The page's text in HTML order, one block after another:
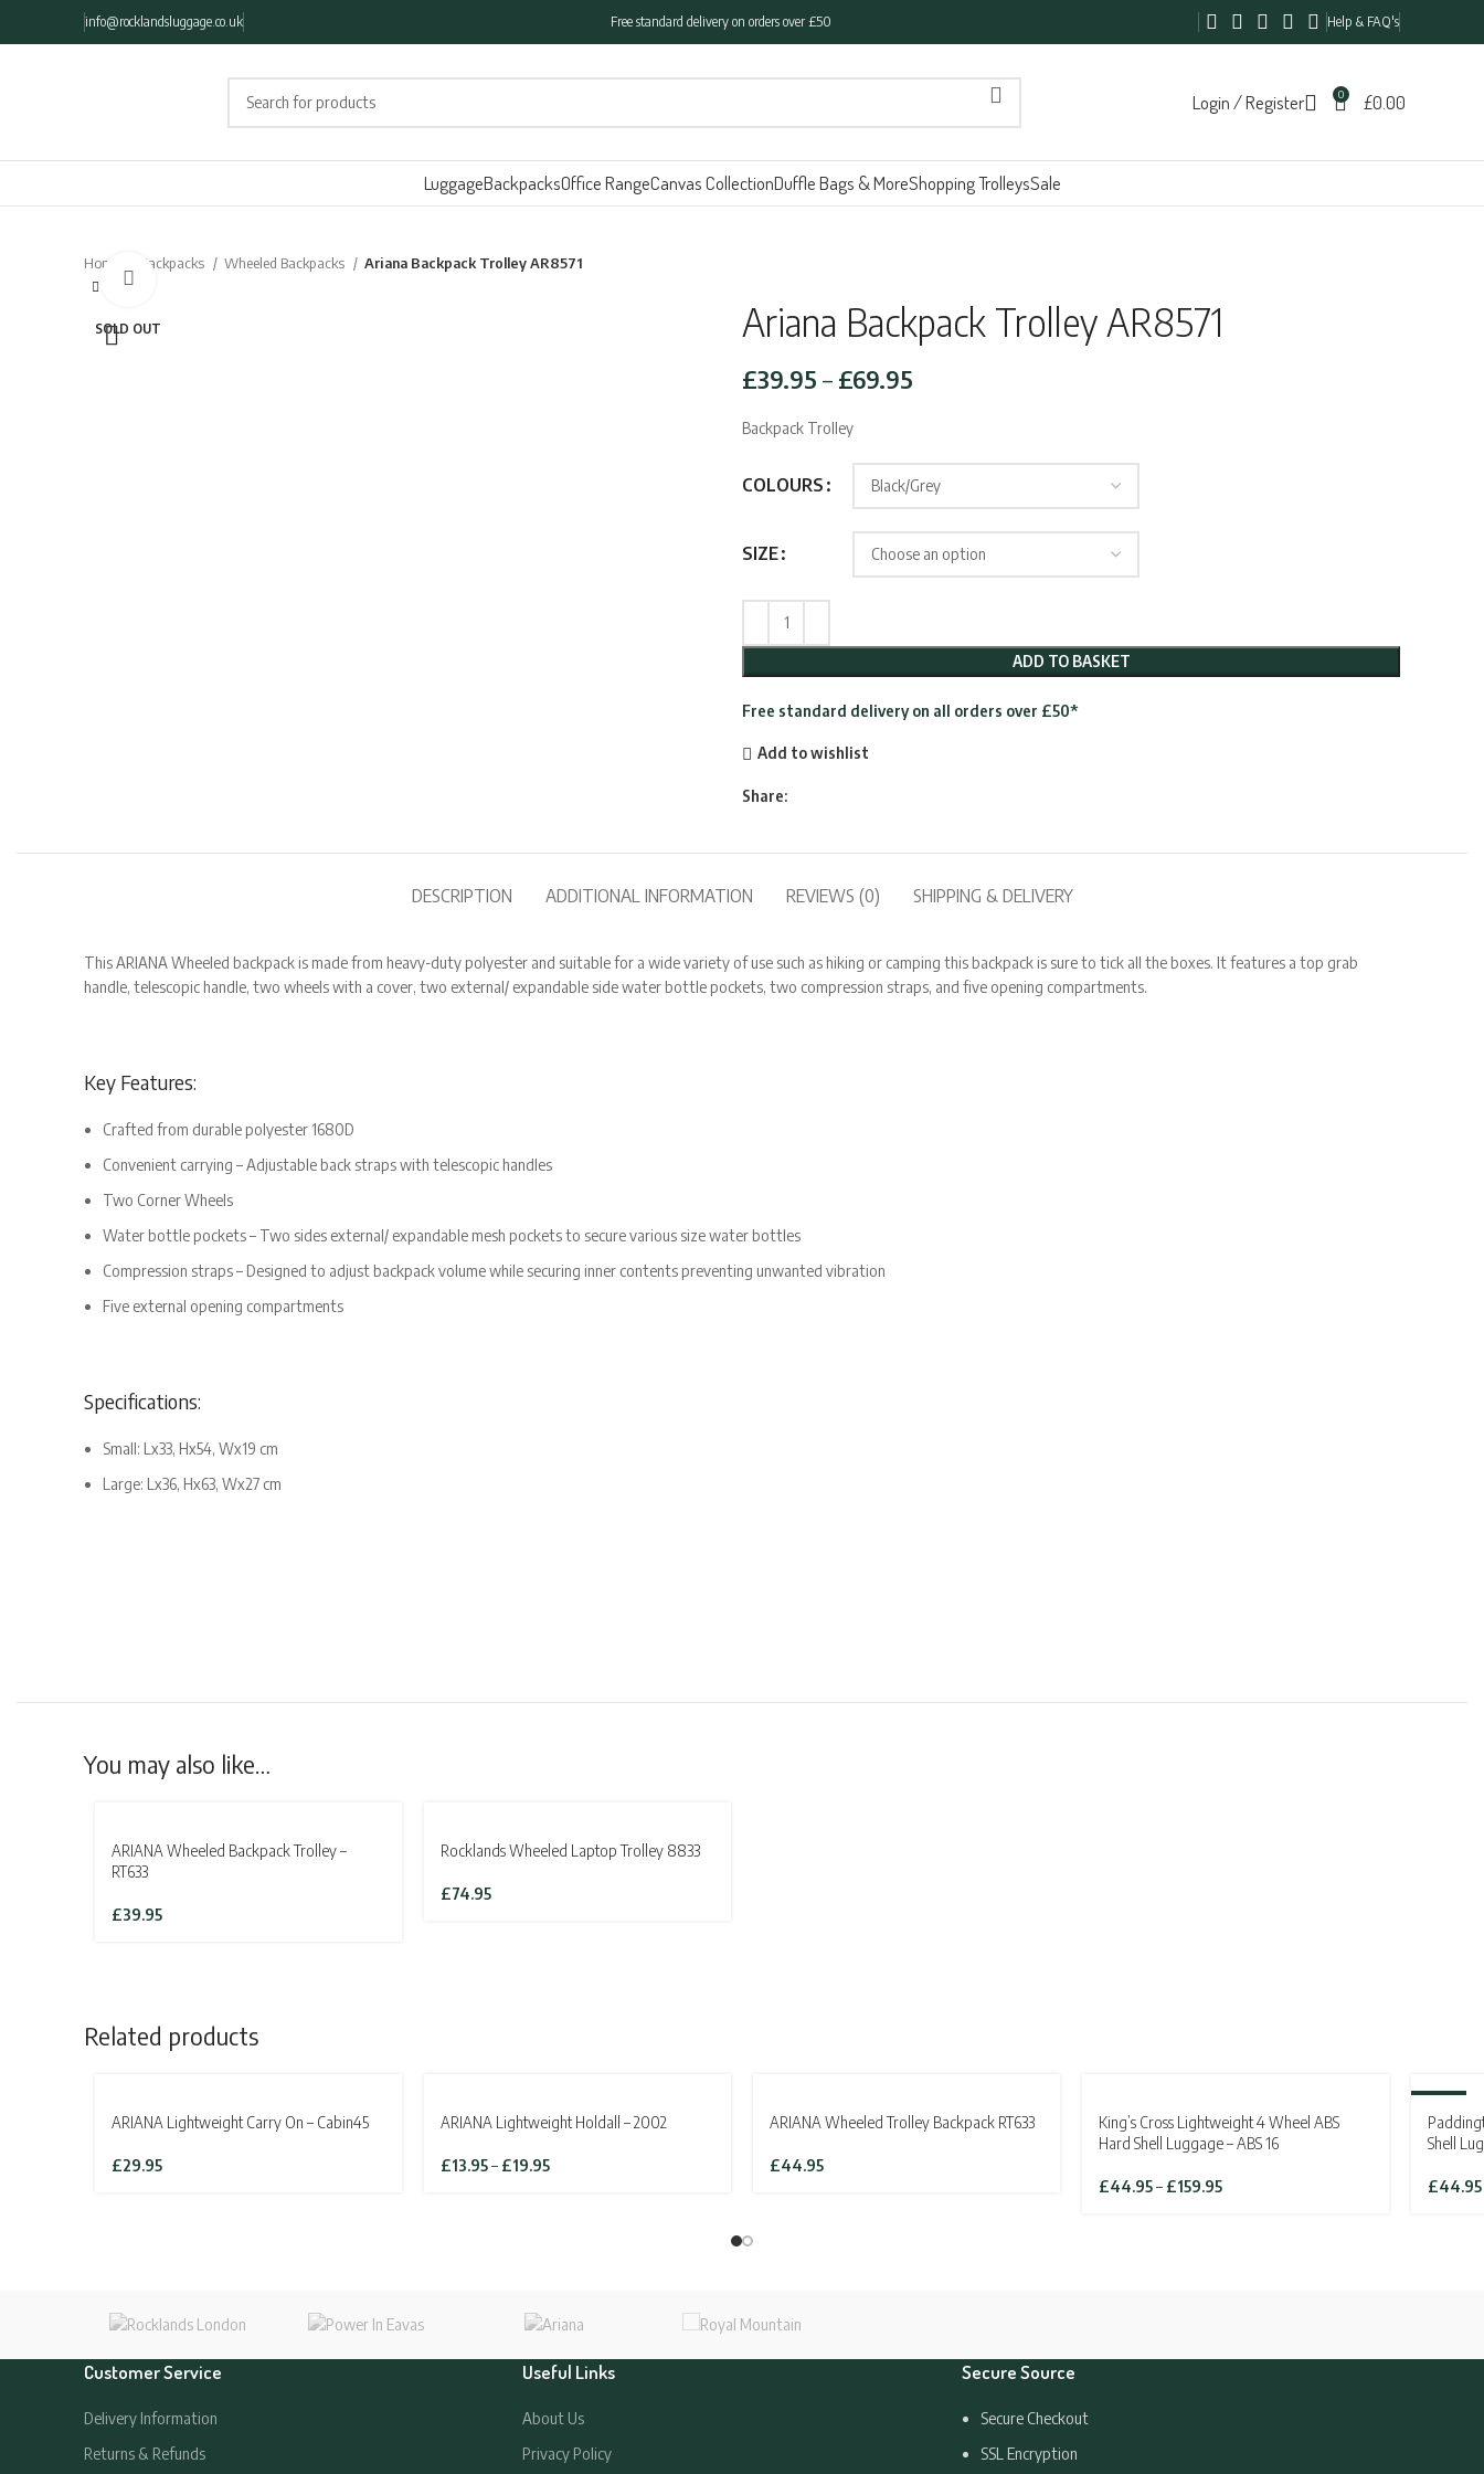
info@rocklandsluggage.co.uk Free standard delivery on orders over £50 Help & FAQ's
Login / Register 0 £0.00
LuggageBackpacksOffice RangeCanvas CollectionDuffle Bags & MoreShopping TrolleysSale
Home Backpacks Wheeled Backpacks Ariana Backpack Trolley AR8571
SOLD OUT Ariana Backpack Trolley AR8571
£39.95 – £69.95
through
£69.95
Backpack Trolley
COLOURS
SIZE
ADD TO BASKET
Free standard delivery on all orders over £50*
Add to wishlist
Share:
DESCRIPTION ADDITIONAL INFORMATION REVIEWS (0) SHIPPING & DELIVERY
This ARIANA Wheeled backpack is made from heavy-duty polyester and suitable for a wide variety of use such as hiking or camping this backpack is sure to tick all the boxes. It features a top grab
handle, telescopic handle, two wheels with a cover, two external/ expandable side water bottle pockets, two compression straps, and five opening compartments.
Key Features:
Crafted from durable polyester 1680D
Convenient carrying – Adjustable back straps with telescopic handles
Two Corner Wheels
Water bottle pockets – Two sides external/ expandable mesh pockets to secure various size water bottles
Compression straps – Designed to adjust backpack volume while securing inner contents preventing unwanted vibration
Five external opening compartments
Specifications:
Small: Lx33, Hx54, Wx19 cm
Large: Lx36, Hx63, Wx27 cm
You may also like…
ARIANA Wheeled Backpack Trolley –
RT633
£39.95
Rocklands Wheeled Laptop Trolley 8833
£74.95
Related products
ARIANA Lightweight Carry On – Cabin45
£29.95
ARIANA Lightweight Holdall – 2002
£13.95– £19.95Price
ARIANA Wheeled Trolley Backpack RT633
£44.95
King’s Cross Lightweight 4 Wheel ABS
Hard Shell Luggage – ABS 16
£44.95– £159.95Price
SOLD
Shell
£44.95
Customer Service
Delivery Information
Returns & Refunds
Useful Links
About Us
Privacy Policy
Secure Source
Secure Checkout
SSL Encryption